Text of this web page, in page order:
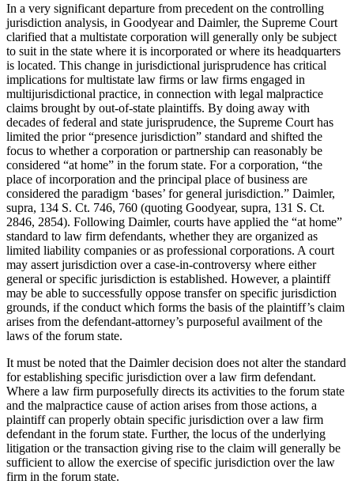
In a very significant departure from precedent on the controlling
jurisdiction analysis, in Goodyear and Daimler, the Supreme Court
clarified that a multistate corporation will generally only be subject
to suit in the state where it is incorporated or where its headquarters
is located. This change in jurisdictional jurisprudence has critical
implications for multistate law firms or law firms engaged in
multijurisdictional practice, in connection with legal malpractice
claims brought by out-of-state plaintiffs. By doing away with
decades of federal and state jurisprudence, the Supreme Court has
limited the prior “presence jurisdiction” standard and shifted the
focus to whether a corporation or partnership can reasonably be
considered “at home” in the forum state. For a corporation, “the
place of incorporation and the principal place of business are
considered the paradigm ‘bases’ for general jurisdiction.” Daimler,
supra, 134 S. Ct. 746, 760 (quoting Goodyear, supra, 131 S. Ct.
2846, 2854). Following Daimler, courts have applied the “at home”
standard to law firm defendants, whether they are organized as
limited liability companies or as professional corporations. A court
may assert jurisdiction over a case-in-controversy where either
general or specific jurisdiction is established. However, a plaintiff
may be able to successfully oppose transfer on specific jurisdiction
grounds, if the conduct which forms the basis of the plaintiff’s claim
arises from the defendant-attorney’s purposeful availment of the
laws of the forum state.
It must be noted that the Daimler decision does not alter the standard
for establishing specific jurisdiction over a law firm defendant.
Where a law firm purposefully directs its activities to the forum state
and the malpractice cause of action arises from those actions, a
plaintiff can properly obtain specific jurisdiction over a law firm
defendant in the forum state. Further, the locus of the underlying
litigation or the transaction giving rise to the claim will generally be
sufficient to allow the exercise of specific jurisdiction over the law
firm in the forum state.